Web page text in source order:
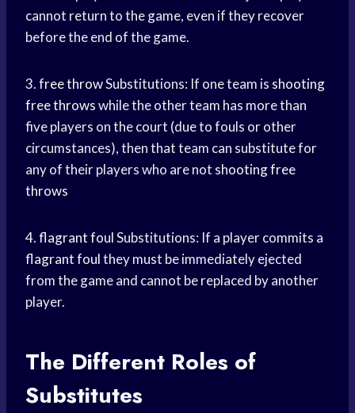
cannot return to the game, even if they recover
before the end of the game.
3.free throwSubstitutions: If one team is shooting
free throwswhile the other team has more than
five players on the court (due to fouls or other
circumstances), then that team can substitute for
any of their players who are not shooting free
throws
4.flagrant foulSubstitutions: If a player commits a
flagrant foulthey must be immediately ejected
from the game and cannot be replaced by another
player.
The Different Roles of
Substitutes